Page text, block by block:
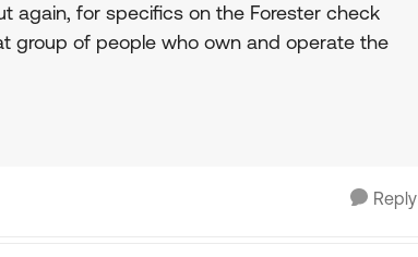
again, for specifics on the Forester check
group of people who own and operate the
Reply